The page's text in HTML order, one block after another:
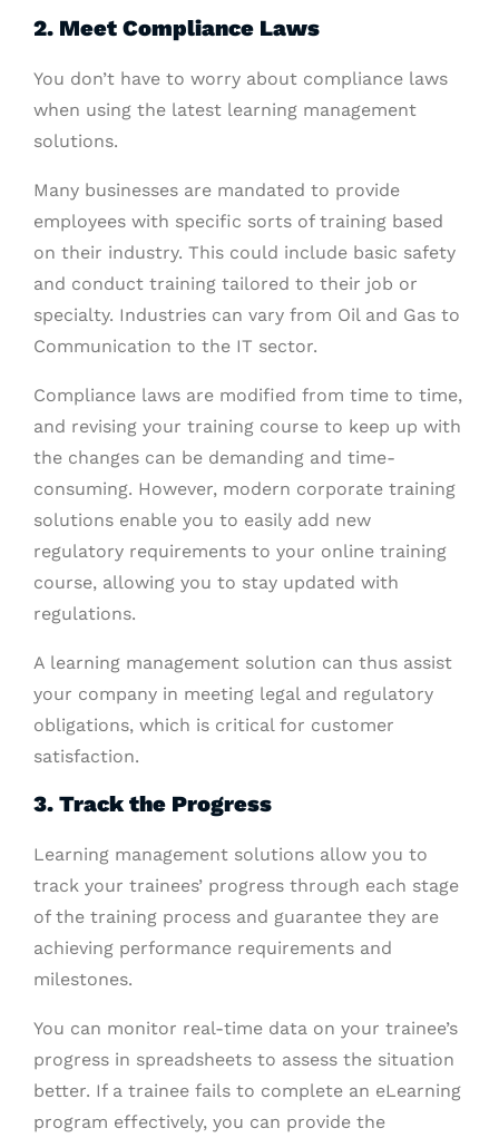
2. Meet Compliance Laws
You don’t have to worry about compliance laws
when using the latest learning management
solutions.
Many businesses are mandated to provide
employees with specific sorts of training based
on their industry. This could include basic safety
and conduct training tailored to their job or
specialty. Industries can vary from Oil and Gas to
Communication to the IT sector.
Compliance laws are modified from time to time,
and revising your training course to keep up with
the changes can be demanding and time-
consuming. However, modern corporate training
solutions enable you to easily add new
regulatory requirements to your online training
course, allowing you to stay updated with
regulations.
A learning management solution can thus assist
your company in meeting legal and regulatory
obligations, which is critical for customer
satisfaction.
3. Track the Progress
Learning management solutions allow you to
track your trainees’ progress through each stage
of the training process and guarantee they are
achieving performance requirements and
milestones.
You can monitor real-time data on your trainee’s
progress in spreadsheets to assess the situation
better. If a trainee fails to complete an eLearning
program effectively, you can provide the